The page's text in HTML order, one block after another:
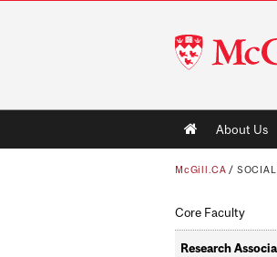
McGill
University
MainAbout Us
McGill.CA /
Core Faculty
Research